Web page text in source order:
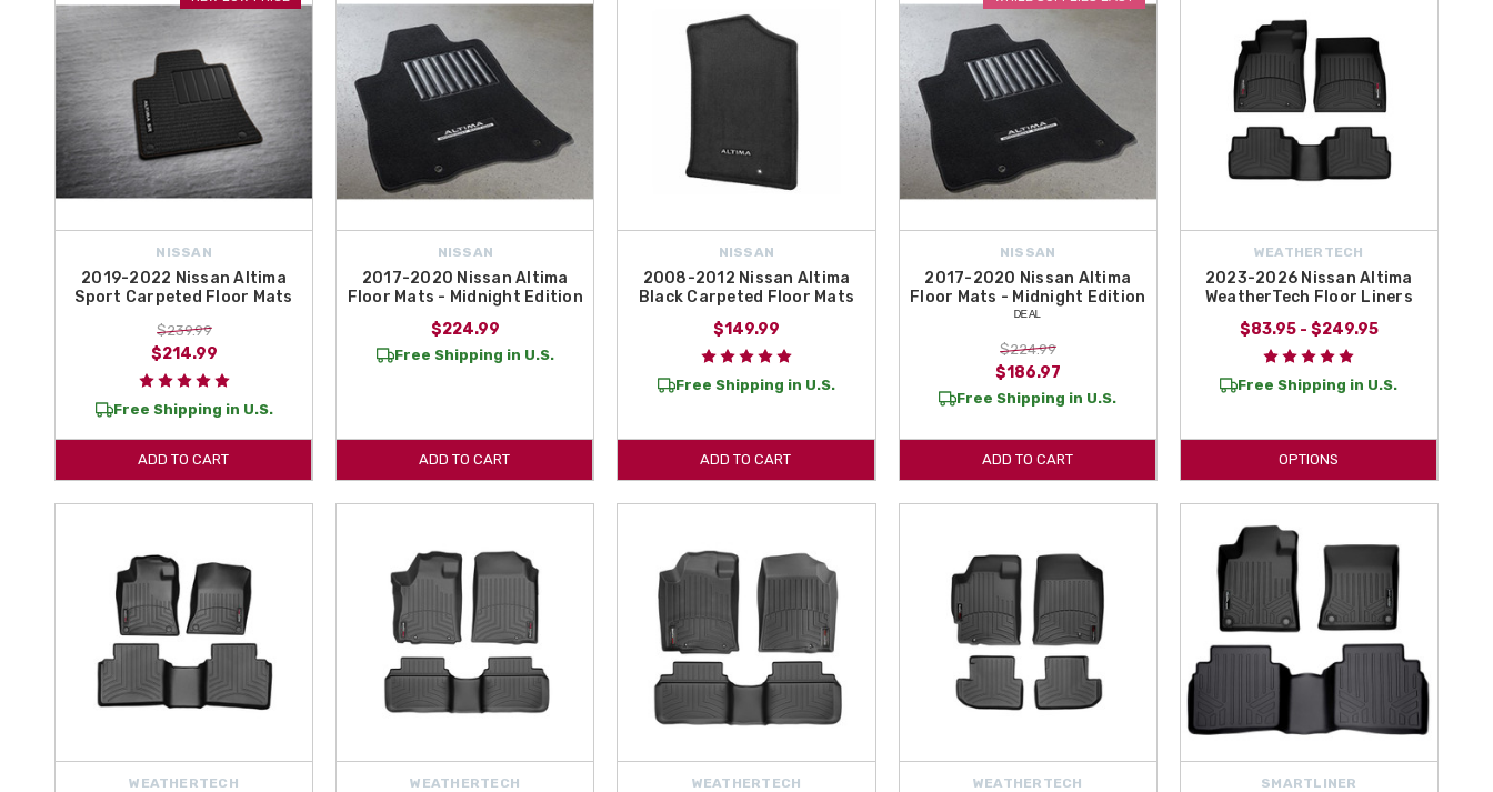
NISSAN
2019-2022 Nissan Altima
Sport Carpeted Floor Mats
$239.99
$214.99
Free Shipping in U.S.
ADD TO CART
NISSAN
2017-2020 Nissan Altima
Floor Mats - Midnight Edition
$224.99
Free Shipping in U.S.
ADD TO CART
NISSAN
2008-2012 Nissan Altima
Black Carpeted Floor Mats
$149.99
Free Shipping in U.S.
ADD TO CART
NISSAN
2017-2020 Nissan Altima
Floor Mats - Midnight Edition
ᴰᴱᴬᴸ
$224.99
$186.97
Free Shipping in U.S.
ADD TO CART
WEATHERTECH
2023-2026 Nissan Altima
WeatherTech Floor Liners
$83.95 - $249.95
Free Shipping in U.S.
OPTIONS
WEATHERTECH WEATHERTECH WEATHERTECH WEATHERTECH SMARTLINER